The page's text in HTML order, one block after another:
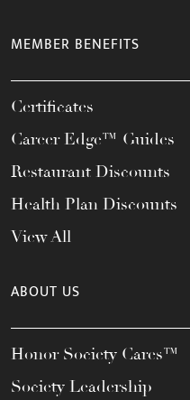
MEMBER BENEFITS
Certificates
Career Edge™ Guides
Restaurant Discounts
Health Plan Discounts
View All
ABOUT US
Honor Society Cares™
Society Leadership